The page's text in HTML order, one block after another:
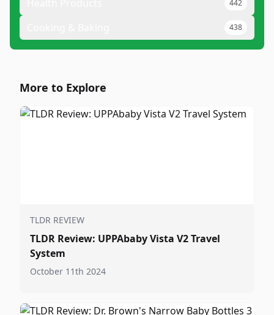
442
438
More to Explore
TLDR REVIEW
TLDR Review: UPPAbaby Vista V2 Travel
System
October 11th 2024